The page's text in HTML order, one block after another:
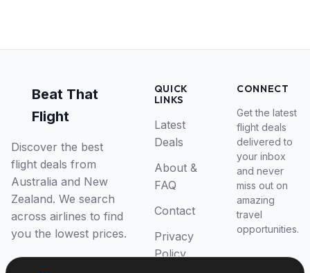
Beat That
Flight
Discover the best
flight deals from
Australia and New
Zealand. We search
across airlines to find
you the lowest prices.
QUICK
LINKS
Latest
Deals
About &
FAQ
Contact
Privacy
Policy
CONNECT
Get the latest
flight deals
delivered to
your inbox
and never
miss out on
amazing
travel
opportunities.